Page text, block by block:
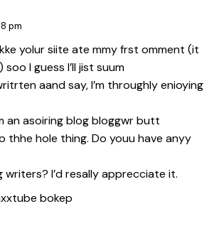
pm
yolur siite ate mmy frst omment (it
I guess I’ll jist suum
aand say, I’m throughly enioying
an asoiring blog bloggwr butt
thhe hole thing. Do youu have anyy
I’d resally apprecciate it.
bokep